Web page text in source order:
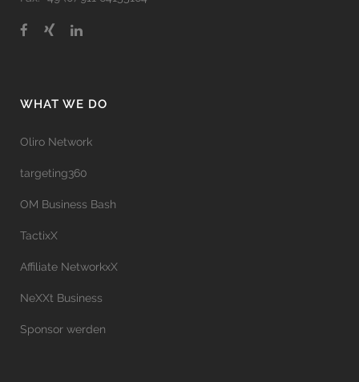
WHAT WE DO
Oliro Network
targeting360
OM Business Bash
TactixX
Affiliate NetworkxX
NeXXt Business
Sponsor werden